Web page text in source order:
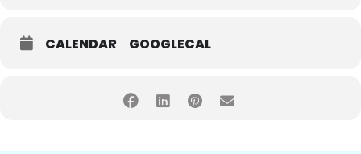
CALENDAR GOOGLECAL